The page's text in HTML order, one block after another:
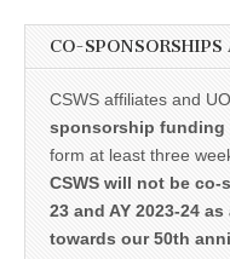
CO-
CSWS affiliates and
sponsorship funding
form at least three
CSWS will not be co-
23 and AY 2023-24
towards our 50th